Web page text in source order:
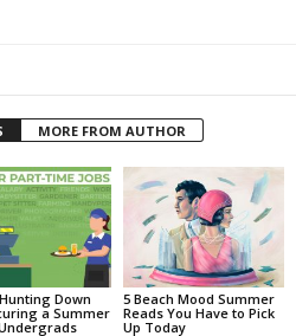
MORE FROM AUTHOR
Down
a Summer
5 Beach Mood Summer
Reads You Have to Pick
Up Today